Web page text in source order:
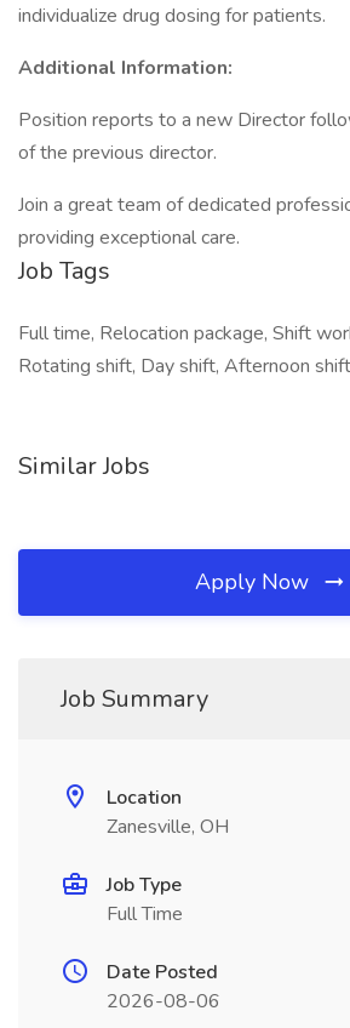
individualize drug dosing for patients.
Additional Information:
Position reports to a new Director
of the previous director.
Join a great team of dedicated
providing exceptional care.
Job Tags
Full time, Relocation package, Shift
Rotating shift, Day shift, Afternoon
Similar Jobs
Apply Now
Job Summary
Location
Zanesville, OH
Job Type
Full Time
Date Posted
2026-08-06